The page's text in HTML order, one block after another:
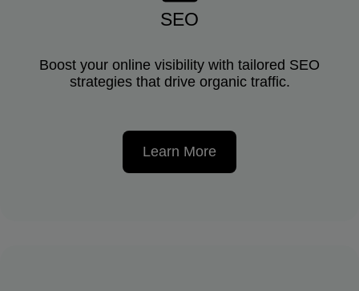
SEO
Boost your online visibility with tailored SEO
strategies that drive organic traffic.
Learn More